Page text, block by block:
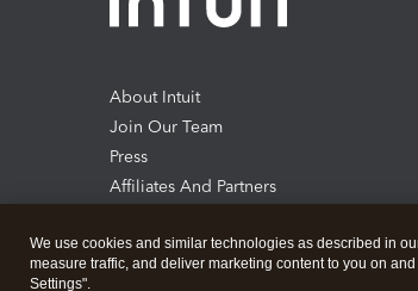
About Intuit
Join Our Team
Press
Affiliates And Partners
We use cookies and similar technologies as described in
measure traffic, and deliver marketing content to you on
Settings".